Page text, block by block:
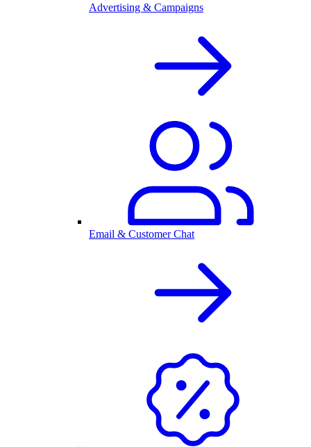
Advertising & Campaigns
Email & Customer Chat